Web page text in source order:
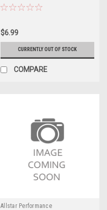
$6.99
CURRENTLY OUT OF STOCK
COMPARE
Allstar Performance